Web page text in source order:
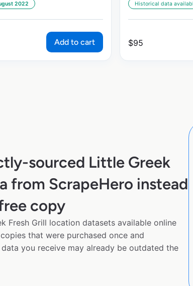
2022
Add to cart
Historical data
$95
sourced Little Greek
from ScrapeHero instead
copy
Fresh Grill location datasets available online
that were purchased once and
you receive may already be outdated the